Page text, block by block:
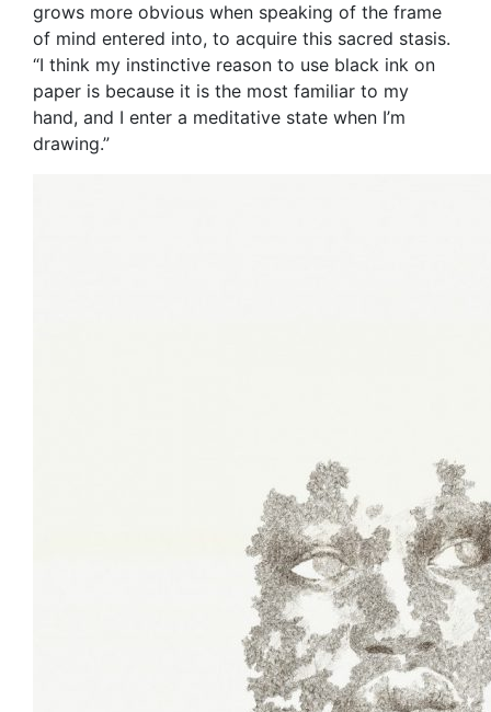
grows more obvious when speaking of the frame
of mind entered into, to acquire this sacred stasis.
“I think my instinctive reason to use black ink on
paper is because it is the most familiar to my
hand, and I enter a meditative state when I’m
drawing.”